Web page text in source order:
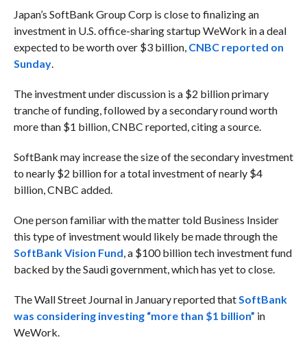
Japan’s SoftBank Group Corp is close to finalizing an
investment in U.S. office-sharing startup WeWork in a deal
expected to be worth over $3 billion, CNBC reported on
Sunday.
The investment under discussion is a $2 billion primary
tranche of funding, followed by a secondary round worth
more than $1 billion, CNBC reported, citing a source.
SoftBank may increase the size of the secondary investment
to nearly $2 billion for a total investment of nearly $4
billion, CNBC added.
One person familiar with the matter told Business Insider
this type of investment would likely be made through the
SoftBank Vision Fund, a $100 billion tech investment fund
backed by the Saudi government, which has yet to close.
The Wall Street Journal in January reported thatSoftBank
was considering investing “more than $1 billion” in
WeWork.